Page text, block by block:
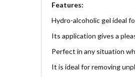
Features:
Hydro-alcoholic gel ideal
Its application gives a
Perfect in any situation
It is ideal for removing